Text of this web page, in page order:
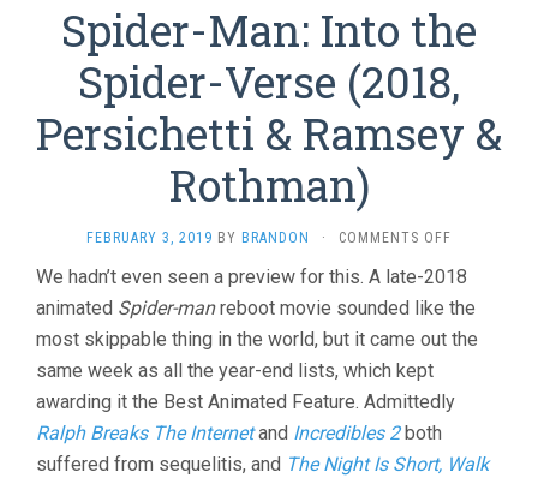
Spider-Man: Into the
Spider-Verse (2018,
Persichetti & Ramsey &
Rothman)
FEBRUARY 3, 2019 BY BRANDON · COMMENTS OFF
MAN:
INTO
THE
SPIDER-
(2018,
RAMSEY
We hadn’t even seen a preview for this. A late-2018
animated Spider-manreboot movie sounded like the
most skippable thing in the world, but it came out the
same week as all the year-end lists, which kept
awarding it the Best Animated Feature. Admittedly
Ralph Breaks The Internetand Incredibles 2both
suffered from sequelitis, and The Night Is Short, Walk